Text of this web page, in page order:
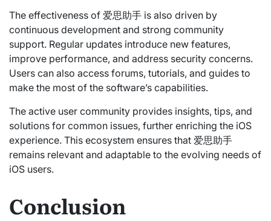
The effectiveness of 爱思助手 is also driven by
continuous development and strong community
support. Regular updates introduce new features,
improve performance, and address security concerns.
Users can also access forums, tutorials, and guides to
make the most of the software’s capabilities.
The active user community provides insights, tips, and
solutions for common issues, further enriching the iOS
experience. This ecosystem ensures that 爱思助手
remains relevant and adaptable to the evolving needs of
iOS users.
Conclusion